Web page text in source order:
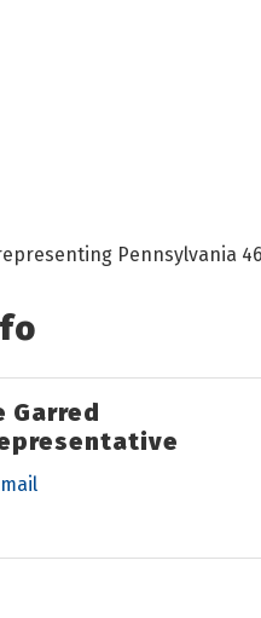
Pennsylvania
Garred